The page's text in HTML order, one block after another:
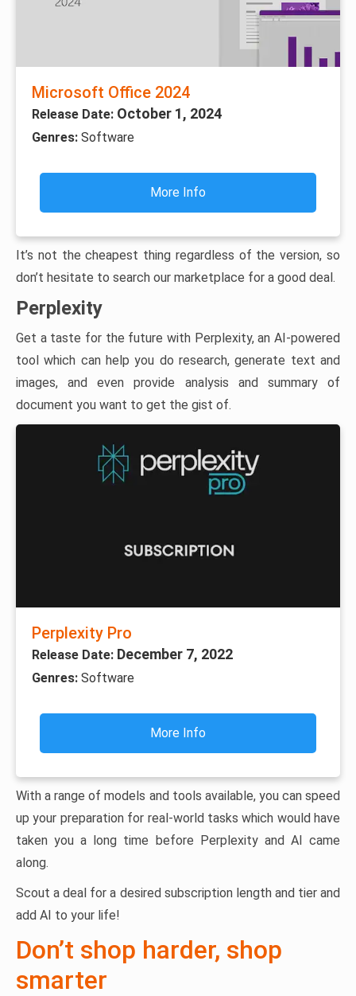
Microsoft Office 2024
Release Date: October 1, 2024
Genres: Software
More Info
It’s not the cheapest thing regardless of the version, so
don’t hesitate to search our marketplace for a good deal.
Perplexity
Get a taste for the future with Perplexity, an AI-powered
tool which can help you do research, generate text and
images, and even provide analysis and summary of
document you want to get the gist of.
Perplexity Pro
Release Date: December 7, 2022
Genres: Software
More Info
With a range of models and tools available, you can speed
up your preparation for real-world tasks which would have
taken you a long time before Perplexity and AI came
along.
Scout a deal for a desired subscription length and tier and
add AI to your life!
Don’t shop harder, shop
smarter